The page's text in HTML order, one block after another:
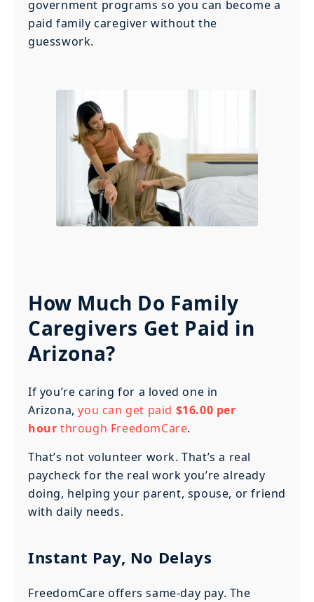
government programs so you can become a
paid family caregiver without the
guesswork.
How Much Do Family
Caregivers Get Paid in
Arizona?
If you’re caring for a loved one in
Arizona,you can get paid $16.00 per
hour through FreedomCare.
That’s not volunteer work. That’s a real
paycheck for the real work you’re already
doing, helping your parent, spouse, or friend
with daily needs.
Instant Pay, No Delays
FreedomCare offers same-day pay. The